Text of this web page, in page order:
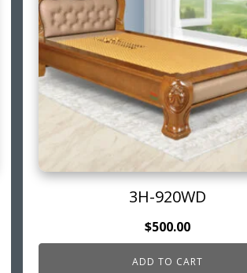
3H-920WD
$500.00
ADD TO CART